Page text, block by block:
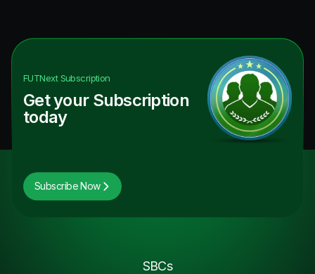
FUTNextSubscription
Get your Subscription
today
Subscribe Now
SBCs